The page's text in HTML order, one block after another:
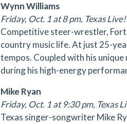
Wynn Williams
Friday, Oct. 1 at 8 pm, Texas Live!
Competitive steer-wrestler, Fort
country music life. At just 25-
tempos. Coupled with his
during his high-energy
Mike Ryan
Friday, Oct. 1 at 9:30 pm, Texas
Texas singer-songwriter Mike